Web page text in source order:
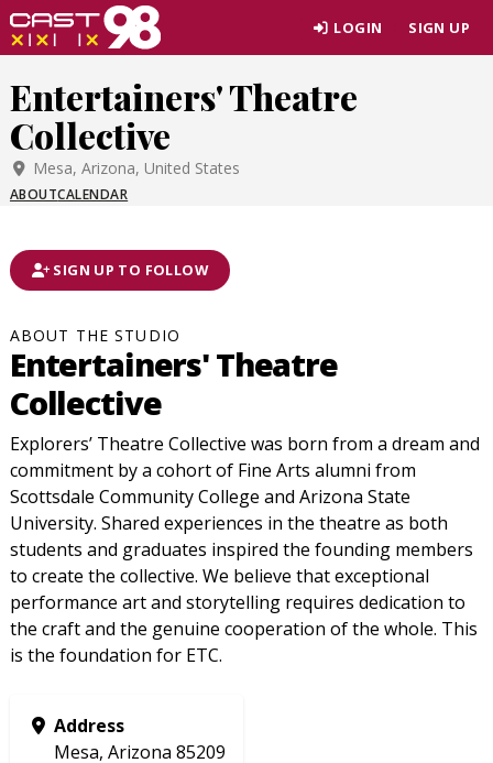
Skip
to
content
LOGIN SIGN UP
Entertainers' Theatre
Collective
Mesa, Arizona, United States
ABOUTCALENDAR
SIGN UP TO FOLLOW
ABOUT THE STUDIO
Entertainers' Theatre
Collective
Explorers’ Theatre Collective was born from a dream and
commitment by a cohort of Fine Arts alumni from
Scottsdale Community College and Arizona State
University. Shared experiences in the theatre as both
students and graduates inspired the founding members
to create the collective. We believe that exceptional
performance art and storytelling requires dedication to
the craft and the genuine cooperation of the whole. This
is the foundation for ETC.
Address
Mesa, Arizona 85209